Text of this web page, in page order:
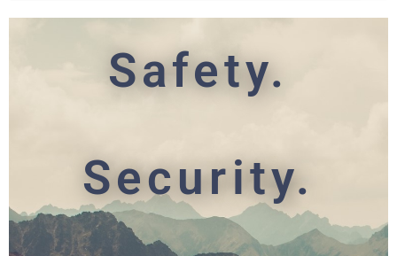
Safety.
Security.